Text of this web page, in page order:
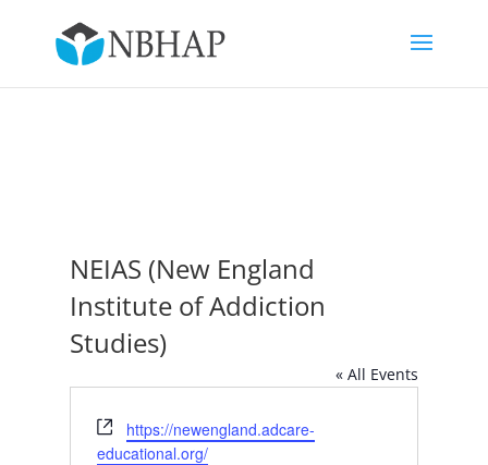
NEIAS (New England
Institute of Addiction
Studies)
« All Events
Website
https://newengland.adcare-
educational.org/